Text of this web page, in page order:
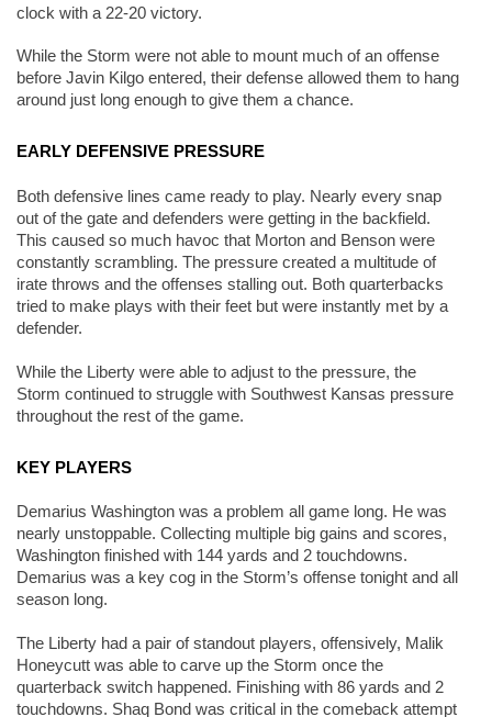
clock with a 22-20 victory.
While the Storm were not able to mount much of an offense
before Javin Kilgo entered, their defense allowed them to hang
around just long enough to give them a chance.
EARLY DEFENSIVE PRESSURE
Both defensive lines came ready to play. Nearly every snap
out of the gate and defenders were getting in the backfield.
This caused so much havoc that Morton and Benson were
constantly scrambling. The pressure created a multitude of
irate throws and the offenses stalling out. Both quarterbacks
tried to make plays with their feet but were instantly met by a
defender.
While the Liberty were able to adjust to the pressure, the
Storm continued to struggle with Southwest Kansas pressure
throughout the rest of the game.
KEY PLAYERS
Demarius Washington was a problem all game long. He was
nearly unstoppable. Collecting multiple big gains and scores,
Washington finished with 144 yards and 2 touchdowns.
Demarius was a key cog in the Storm’s offense tonight and all
season long.
The Liberty had a pair of standout players, offensively, Malik
Honeycutt was able to carve up the Storm once the
quarterback switch happened. Finishing with 86 yards and 2
touchdowns. Shaq Bond was critical in the comeback attempt